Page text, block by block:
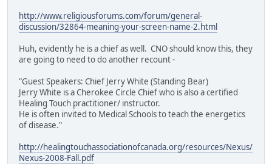
http://www.religiousforums.com/forum/general-
discussion/32864-meaning-your-screen-name-2.html
Huh, evidently he is a chief as well. CNO should know this, they
are going to need to do another recount -
"Guest Speakers: Chief Jerry White (Standing Bear)
Jerry White is a Cherokee Circle Chief who is also a certified
Healing Touch practitioner/ instructor.
He is often invited to Medical Schools to teach the energetics
of disease."
http://healingtouchassociationofcanada.org/resources/Nexus/
Nexus-2008-Fall.pdf